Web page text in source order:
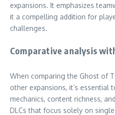
expansions. It emphasizes
it a compelling addition for
challenges.
Comparative analysis
When comparing the Ghost of
other expansions, it’s essential
mechanics, content richness,
DLCs that focus solely on